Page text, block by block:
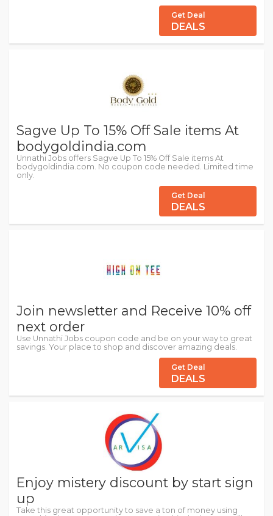
Get Deal
DEALS
Sagve Up To 15% Off Sale items At
bodygoldindia.com
Unnathi Jobs offers Sagve Up To 15% Off Sale items At
bodygoldindia.com. No coupon code needed. Limited time
only.
Get Deal
DEALS
Join newsletter and Receive 10% off
next order
Use Unnathi Jobs coupon code and be on your way to great
savings. Your place to shop and discover amazing deals.
Get Deal
DEALS
Enjoy mistery discount by start sign
up
Take this great opportunity to save a ton of money using